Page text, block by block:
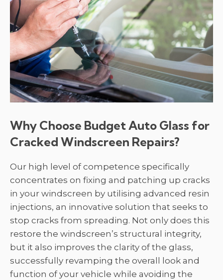
Why Choose Budget Auto Glass for
Cracked Windscreen Repairs?
Our high level of competence specifically
concentrates on fixing and patching up cracks
in your windscreen by utilising advanced resin
injections, an innovative solution that seeks to
stop cracks from spreading. Not only does this
restore the windscreen’s structural integrity,
but it also improves the clarity of the glass,
successfully revamping the overall look and
function of your vehicle while avoiding the